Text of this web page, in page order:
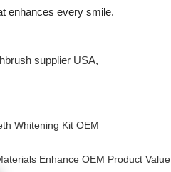
enhances every smile.
supplier USA,
Whitening Kit OEM
Enhance OEM Product Value